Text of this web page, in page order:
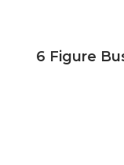
6 Figure